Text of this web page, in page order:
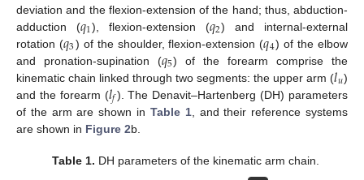
deviation and the flexion-extension of the hand; thus, abduction-
adduction (𝑞1
q1), flexion-extension (𝑞2
q2) and internal-external
rotation (𝑞3
q3) of the shoulder, flexion-extension (𝑞4
q4) of the elbow
and pronation-supination (𝑞5
q5) of the forearm comprise the
kinematic chain linked through two segments: the upper arm (𝑙𝑢
lu)
and the forearm (𝑙𝑓
lf ). The Denavit–Hartenberg (DH) parameters
of the arm are shown in Table 1, and their reference systems
are shown in Figure 2b.
Table 1. DH parameters of the kinematic arm chain.